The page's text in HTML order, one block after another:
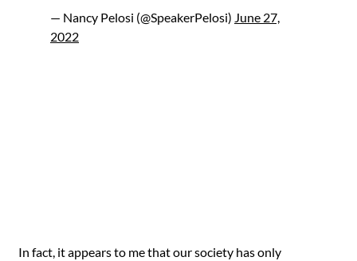
— Nancy Pelosi (@SpeakerPelosi) June 27,
2022
In fact, it appears to me that our society has only